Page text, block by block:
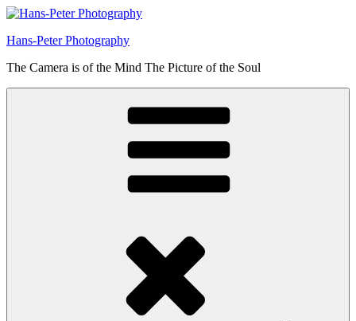
Skip
content
Hans-Peter Photography
The Camera is of the Mind The Picture of the Soul